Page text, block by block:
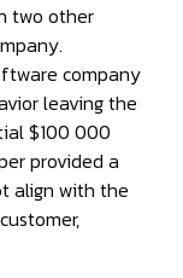
two other
company
leaving the
$100 000
provided a
align with the